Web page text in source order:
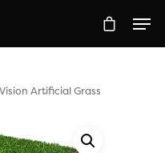
close
Vision Artificial Grass